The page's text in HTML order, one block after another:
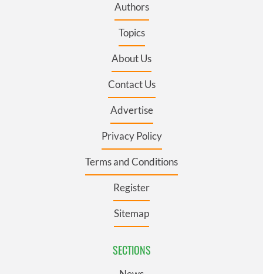
Authors
Topics
About Us
Contact Us
Advertise
Privacy Policy
Terms and Conditions
Register
Sitemap
SECTIONS